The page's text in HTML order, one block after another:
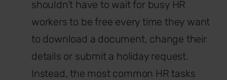
shouldn’t have to wait for busy HR
workers to be free every time they want
to download a document, change their
details or submit a holiday request.
Instead, the most common HR tasks